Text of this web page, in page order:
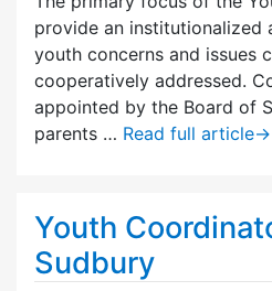
provide an institutionalized
youth concerns and issues
cooperatively addressed.
appointed by the Board of
parents … Read full article→
Youth
Sudbury